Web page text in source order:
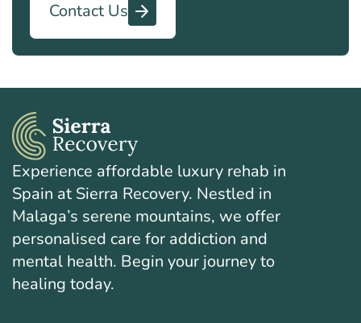
Contact Us
Experience affordable luxury rehab in
Spain at Sierra Recovery. Nestled in
Malaga’s serene mountains, we offer
personalised care for addiction and
mental health. Begin your journey to
healing today.